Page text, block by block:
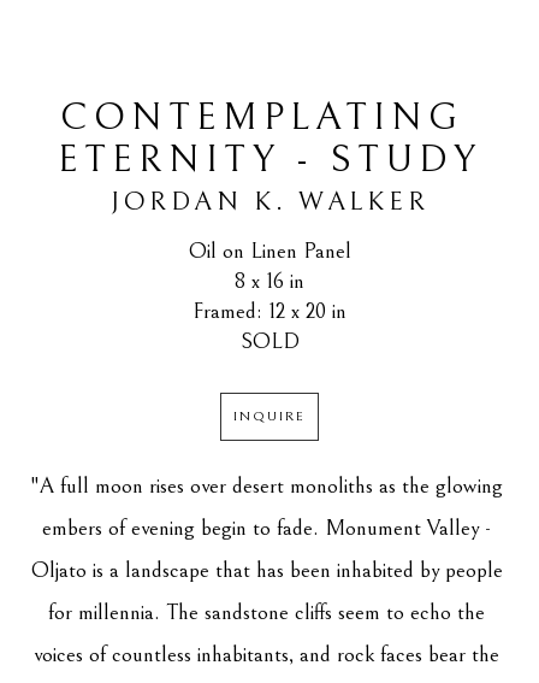
CONTEMPLATING
ETERNITY - STUDY
JORDAN K. WALKER
Oil on Linen Panel
8 x 16 in
Framed: 12 x 20 in
SOLD
INQUIRE
"A full moon rises over desert monoliths as the glowing
embers of evening begin to fade. Monument Valley -
Oljato is a landscape that has been inhabited by people
for millennia. The sandstone cliffs seem to echo the
voices of countless inhabitants, and rock faces bear the